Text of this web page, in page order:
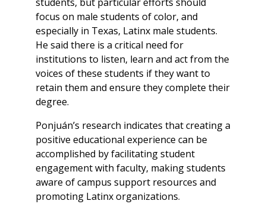
focus on male students of color, and
especially in Texas, Latinx male students.
He said there is a critical need for
institutions to listen, learn and act from the
voices of these students if they want to
retain them and ensure they complete their
degree.
Ponjuán’s research indicates that creating a
positive educational experience can be
accomplished by facilitating student
engagement with faculty, making students
aware of campus support resources and
promoting Latinx organizations.